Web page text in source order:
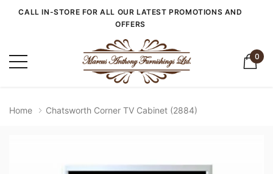
CALL IN-STORE FOR ALL OUR LATEST PROMOTIONS AND
OFFERS
0
Home Chatsworth Corner TV Cabinet (2884)